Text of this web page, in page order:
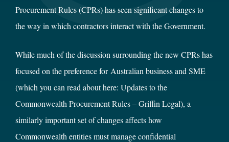
Procurement Rules (CPRs) has seen significant changes to
the way in which contractors interact with the Government.
While much of the discussion surrounding the new CPRs has
focused on the preference for Australian business and SME
(which you can read about here: Updates to the
Commonwealth Procurement Rules – Griffin Legal), a
similarly important set of changes affects how
Commonwealth entities must manage confidential